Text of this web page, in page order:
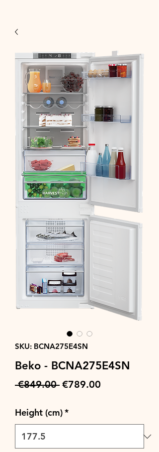
SKU: BCNA275E4SN
Beko - BCNA275E4SN
€849.00 Regular
€789.00
Height (cm)*